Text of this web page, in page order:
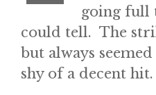
going full
could tell. The
but always
shy of a decent hit.